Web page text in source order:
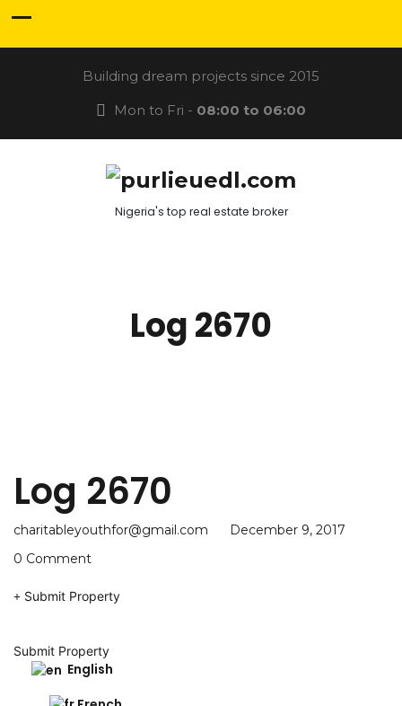
Building dream projects since 2015
Mon to Fri - 08:00 to 06:00
Nigeria's top real estate broker
Log 2670
Log 2670
charitableyouthfor@gmail.com
December 9, 2017
0 Comment
Submit Property
Submit Property
English